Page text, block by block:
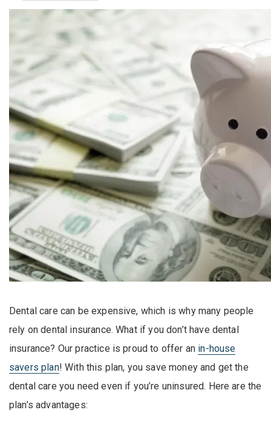
Dental care can be expensive, which is why many people
rely on dental insurance. What if you don’t have dental
insurance? Our practice is proud to offer an in-house
savers plan! With this plan, you save money and get the
dental care you need even if you’re uninsured. Here are the
plan’s advantages: